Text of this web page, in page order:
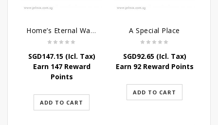
Home’s Eternal Warmth
SGD147.15(Icl. Tax)
Earn 147 Reward
Points
ADD TO CART
A Special Place
SGD92.65(Icl. Tax)
Earn 92 Reward Points
ADD TO CART